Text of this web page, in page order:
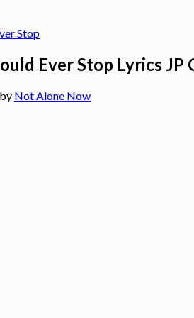
Ever Stop Lyrics JP
by Not Alone Now